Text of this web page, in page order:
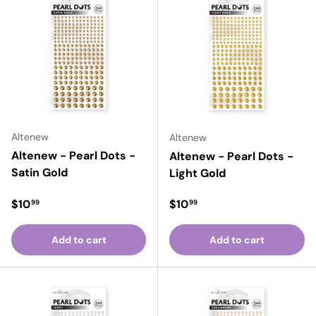
Altenew
Altenew - Pearl Dots -
Satin Gold
Regular price
$1099
Add to cart
Altenew
Altenew - Pearl Dots -
Light Gold
Regular price
$1099
Add to cart